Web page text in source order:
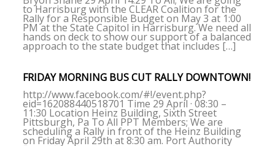
to Harrisburg with the CLEAR Coalition for the
Rally for a Responsible Budget on May 3 at 1:00
PM at the State Capitol in Harrisburg. We need all
hands on deck to show our support of a balanced
approach to the state budget that includes […]
FRIDAY MORNING BUS CUT RALLY DOWNTOWN!
http://www.facebook.com/#!/event.php?
eid=162088440518701 Time 29 April · 08:30 –
11:30 Location Heinz Building, Sixth Street
Pittsburgh, Pa To All PPT Members; We are
scheduling a Rally in front of the Heinz Building
on Friday April 29th at 8:30 am. Port Authority